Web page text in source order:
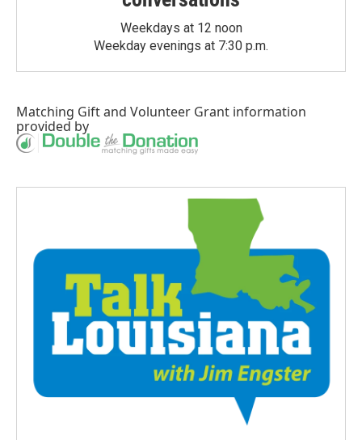
Weekdays at 12 noon
Weekday evenings at 7:30 p.m.
Matching Giftand Volunteer Grant information
provided by